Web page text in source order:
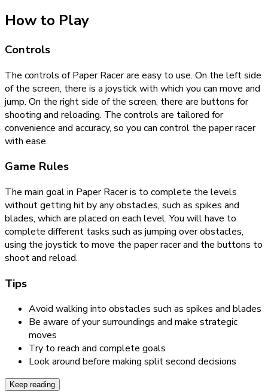
How to Play
Controls
The controls of Paper Racer are easy to use. On the left side
of the screen, there is a joystick with which you can move and
jump. On the right side of the screen, there are buttons for
shooting and reloading. The controls are tailored for
convenience and accuracy, so you can control the paper racer
with ease.
Game Rules
The main goal in Paper Racer is to complete the levels
without getting hit by any obstacles, such as spikes and
blades, which are placed on each level. You will have to
complete different tasks such as jumping over obstacles,
using the joystick to move the paper racer and the buttons to
shoot and reload.
Tips
Avoid walking into obstacles such as spikes and blades
Be aware of your surroundings and make strategic
moves
Try to reach and complete goals
Look around before making split second decisions
Keep reading